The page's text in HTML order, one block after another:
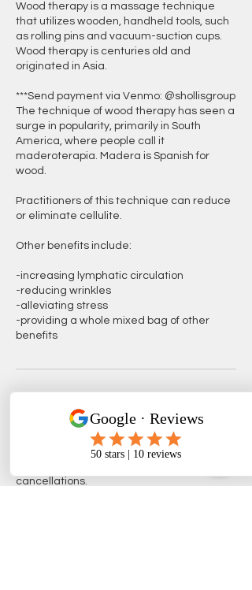
Wood therapy is a massage technique
that utilizes wooden, handheld tools, such
as rolling pins and vacuum-suction cups.
Wood therapy is centuries old and
originated in Asia.
***Send payment via Venmo: @shollisgroup
The technique of wood therapy has seen a
surge in popularity, primarily in South
America, where people call it
maderoterapia. Madera is Spanish for
wood.
Practitioners of this technique can reduce
or eliminate cellulite.
Other benefits include:
-increasing lymphatic circulation
-reducing wrinkles
-alleviating stress
-providing a whole mixed bag of other
benefits
Cancellation Policy
Your appointments are very important to
GBBSH, it is ... therefore, we respectfully